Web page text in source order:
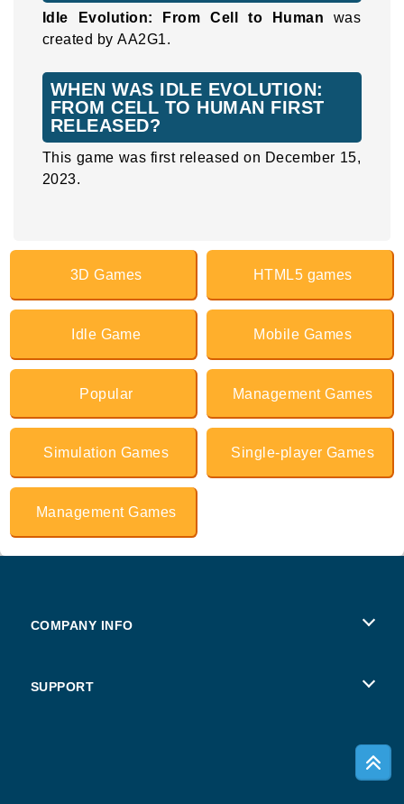
Idle Evolution: From Cell to Human was
created by AA2G1.
WHEN WAS IDLE EVOLUTION:
FROM CELL TO HUMAN FIRST
RELEASED?
This game was first released on December 15,
2023.
3D Games HTML5 games
Idle Game Mobile Games
Popular Management Games
Simulation Games Single-player Games
Management Games
COMPANY INFO
SUPPORT